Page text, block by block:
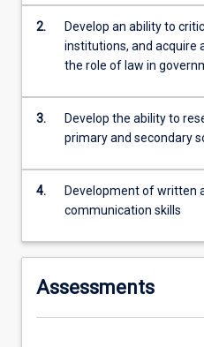
2.
Develop an ability to
institutions, and acquire
the role of law in
3.
Develop the ability to
primary and secondary
4.
Development of written
communication skills
Assessments